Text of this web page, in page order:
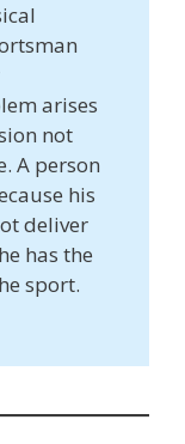
arises
not
A person
his
deliver
has the
sport.